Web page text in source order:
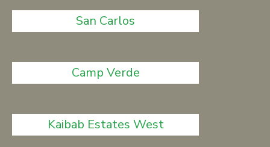
San Carlos
Camp Verde
Kaibab Estates West